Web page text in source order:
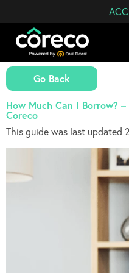
Go Back
How Much Can I Borrow?
Coreco
This guide was last updated